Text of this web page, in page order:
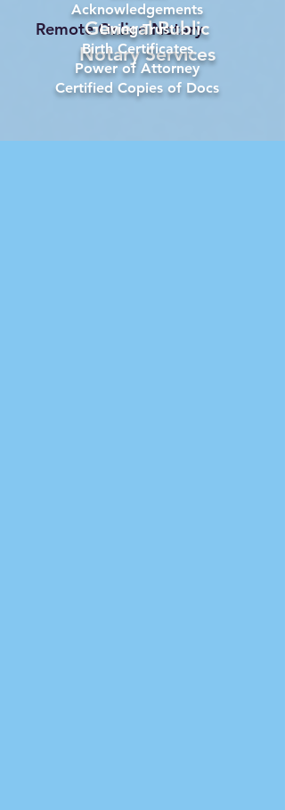
Remote Online Notary
General Public
Notary Services
Acknowledgements
Living Trust
Birth Certificates
Power of Attorney
Certified Copies of Docs